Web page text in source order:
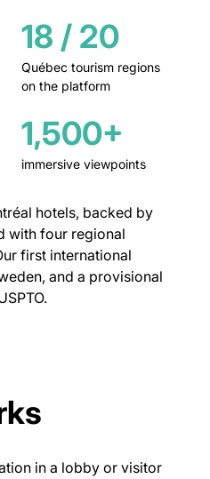
18 / 20
Québec tourism regions
on the platform
1,500+
immersive viewpoints
hotels, backed by
with four regional
first international
and a provisional
in a lobby or visitor